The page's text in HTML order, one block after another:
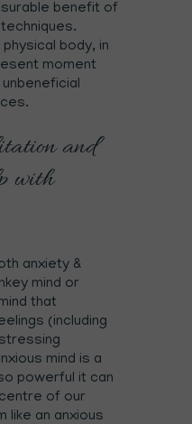
benefit of
body, in
moment
and
with
anxiety &
mind or
that
(including
mind is a
powerful it can
of our
like an anxious